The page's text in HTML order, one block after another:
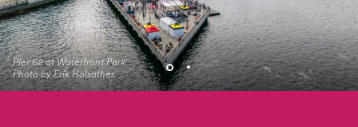
Pier 62 at Waterfront Park.
Photo by Erik Holsather.
Black Night Market at
Waterfront Park. Photo by
Jo Cosme.